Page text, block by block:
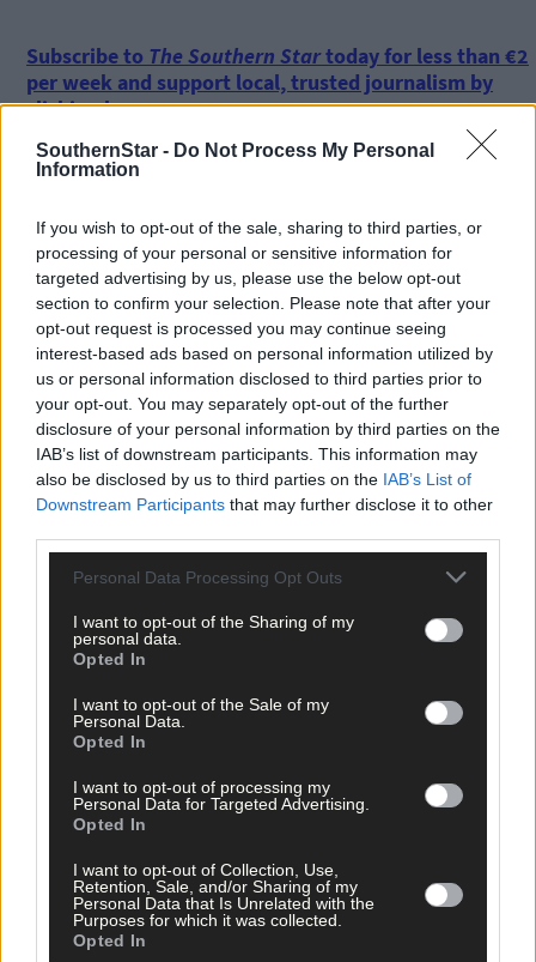
SouthernStar - Do Not Process My Personal
Information
If you wish to opt-out of the sale, sharing to third parties, or
processing of your personal or sensitive information for
targeted advertising by us, please use the below opt-out
section to confirm your selection. Please note that after your
opt-out request is processed you may continue seeing
interest-based ads based on personal information utilized by
us or personal information disclosed to third parties prior to
your opt-out. You may separately opt-out of the further
disclosure of your personal information by third parties on the
IAB’s list of downstream participants. This information may
also be disclosed by us to third parties on the IAB’s List of
Downstream Participants that may further disclose it to other
Personal Data Processing Opt Outs
I want to opt-out of the Sharing of my
personal data.
Opted In
I want to opt-out of the Sale of my
Personal Data.
Opted In
I want to opt-out of processing my
Personal Data for Targeted Advertising.
Opted In
I want to opt-out of Collection, Use,
Retention, Sale, and/or Sharing of my
Personal Data that Is Unrelated with the
Purposes for which it was collected.
Opted In
Subscribe to The Southern Startoday for less than €2
per week and support local, trusted journalism by
clicking here.
Clickhereto sign up for our sport mailing list and get the best of
West Cork delivered straight to your inbox.
Tags used in this article